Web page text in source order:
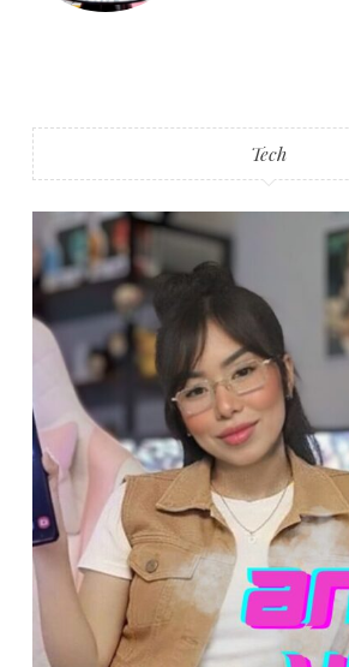
Tech